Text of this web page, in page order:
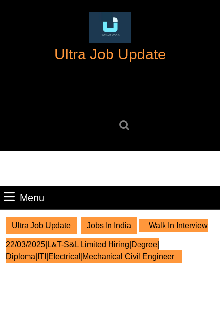
Ultra Job Update
Menu
Ultra Job Update Jobs In India Walk In Interview
22/03/2025|L&T-S&L Limited Hiring|Degree|
Diploma|ITI|Electrical|Mechanical Civil Engineer